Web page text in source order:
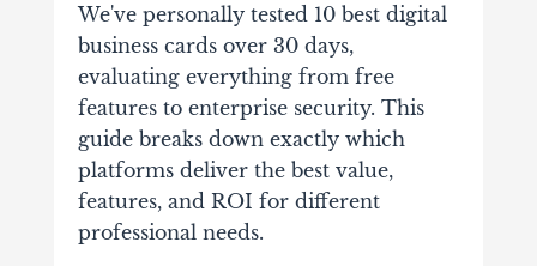
We've personally tested 10 best digital
business cards over 30 days,
evaluating everything from free
features to enterprise security. This
guide breaks down exactly which
platforms deliver the best value,
features, and ROI for different
professional needs.